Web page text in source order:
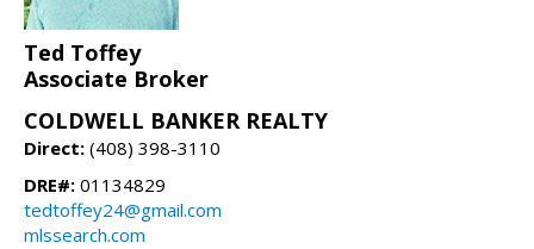
Ted Toffey
Associate Broker
COLDWELL BANKER REALTY
Direct: (408) 398-3110
DRE#: 01134829
tedtoffey24@gmail.com
mlssearch.com